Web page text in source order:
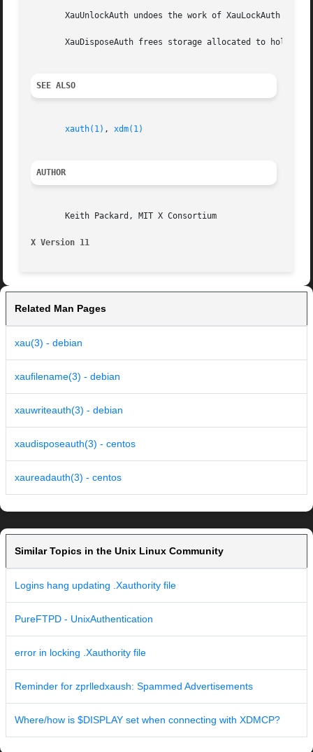
XauUnlockAuth undoes the work of XauLockAuth by
XauDisposeAuth frees storage allocated to hold an
SEE ALSO
xauth(1) , xdm(1)
AUTHOR
       Keith Packard, MIT X Consortium
X Version 11
Related Man Pages
xau(3) - debian
xaufilename(3) - debian
xauwriteauth(3) - debian
xaudisposeauth(3) - centos
xaureadauth(3) - centos
Similar Topics in the Unix Linux Community
Logins hang updating .Xauthority file
PureFTPD - UnixAuthentication
error in locking .Xauthority file
Reminder for zprlledxaush: Spammed Advertisements
Where/how is $DISPLAY set when connecting with XDMCP?